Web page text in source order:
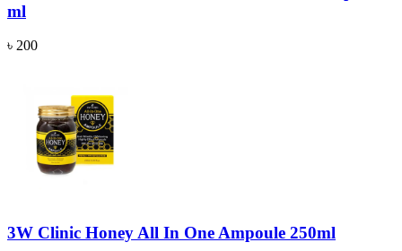
ml
৳ 200
3W Clinic Honey All In One Ampoule 250ml